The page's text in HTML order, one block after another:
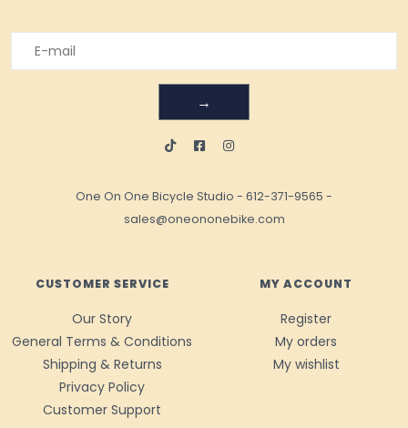
→
One On One Bicycle Studio - 612-371-9565 -
sales@oneononebike.com
CUSTOMER SERVICE
Our Story
General Terms & Conditions
Shipping & Returns
Privacy Policy
Customer Support
MY ACCOUNT
Register
My orders
My wishlist